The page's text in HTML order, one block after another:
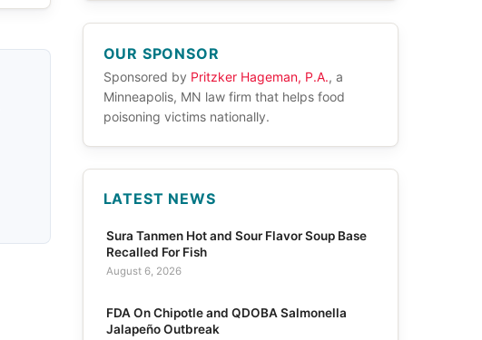
OUR SPONSOR
Sponsored by Pritzker Hageman, P.A., a
Minneapolis, MN law firm that helps food
poisoning victims nationally.
LATEST NEWS
Sura Tanmen Hot and Sour Flavor Soup Base
Recalled For Fish
August 6, 2026
FDA On Chipotle and QDOBA Salmonella
Jalapeño Outbreak